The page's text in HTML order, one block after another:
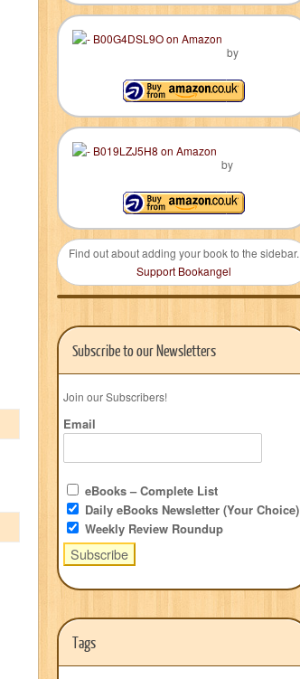
by
by
Find out about adding your book to the sidebar.
Support Bookangel
Subscribe to our Newsletters
Join our Subscribers!
Email
eBooks – Complete List
Daily eBooks Newsletter (Your Choice)
Weekly Review Roundup
Tags